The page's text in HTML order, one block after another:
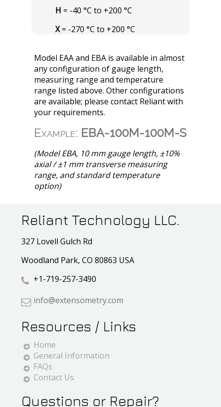
H = -40 °C to +200 °C
X= -270 °C to +200 °C
Model EAA and EBA is available in almost
any configuration of gauge length,
measuring range and temperature
range listed above. Other configurations
are available; please contact Reliant with
your requirements.
Example: EBA-100M-100M-S
(Model EBA, 10 mm gauge length, ±10%
axial / ±1 mm transverse measuring
range, and standard temperature
option)
Reliant Technology LLC.
327 Lovell Gulch Rd
Woodland Park, CO 80863 USA
+1-719-257-3490
info@extensometry.com
Resources / Links
Home
General Information
FAQs
Contact Us
Questions or Repair?